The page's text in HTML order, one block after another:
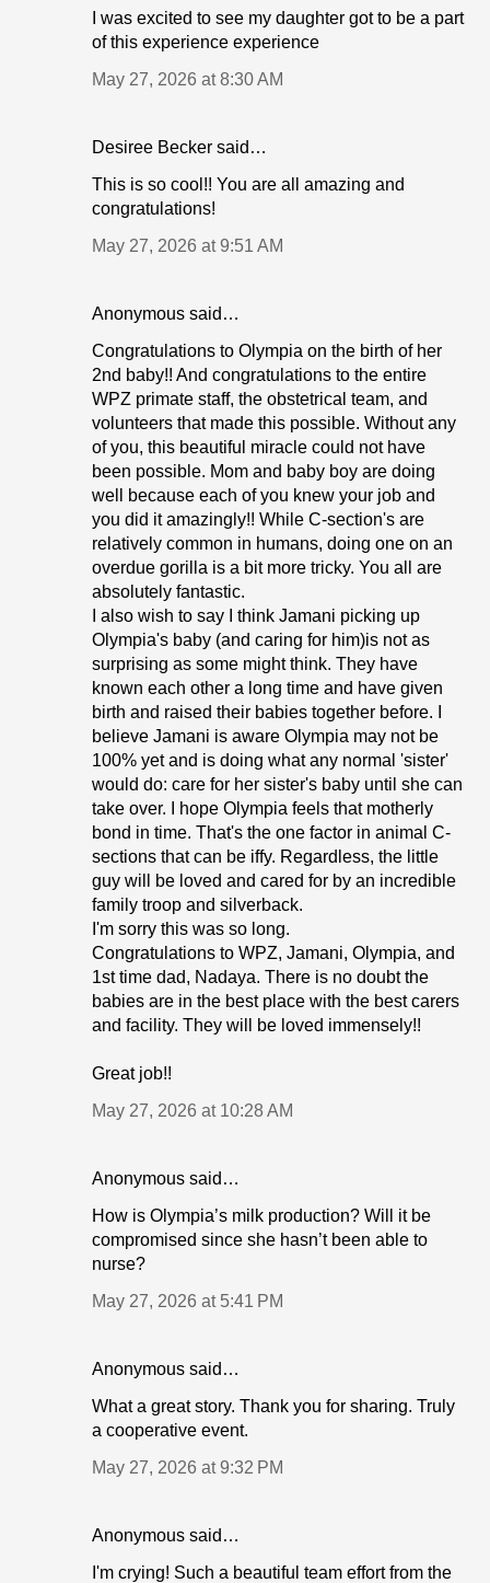
I was excited to see my daughter got to be a part
of this experience experience
May 27, 2026 at 8:30 AM
Desiree Becker said…
This is so cool!! You are all amazing and
congratulations!
May 27, 2026 at 9:51 AM
Anonymous said…
Congratulations to Olympia on the birth of her
2nd baby!! And congratulations to the entire
WPZ primate staff, the obstetrical team, and
volunteers that made this possible. Without any
of you, this beautiful miracle could not have
been possible. Mom and baby boy are doing
well because each of you knew your job and
you did it amazingly!! While C-section's are
relatively common in humans, doing one on an
overdue gorilla is a bit more tricky. You all are
absolutely fantastic.
I also wish to say I think Jamani picking up
Olympia's baby (and caring for him)is not as
surprising as some might think. They have
known each other a long time and have given
birth and raised their babies together before. I
believe Jamani is aware Olympia may not be
100% yet and is doing what any normal 'sister'
would do: care for her sister's baby until she can
take over. I hope Olympia feels that motherly
bond in time. That's the one factor in animal C-
sections that can be iffy. Regardless, the little
guy will be loved and cared for by an incredible
family troop and silverback.
I'm sorry this was so long.
Congratulations to WPZ, Jamani, Olympia, and
1st time dad, Nadaya. There is no doubt the
babies are in the best place with the best carers
and facility. They will be loved immensely!!
Great job!!
May 27, 2026 at 10:28 AM
Anonymous said…
How is Olympia’s milk production? Will it be
compromised since she hasn’t been able to
nurse?
May 27, 2026 at 5:41 PM
Anonymous said…
What a great story. Thank you for sharing. Truly
a cooperative event.
May 27, 2026 at 9:32 PM
Anonymous said…
I'm crying! Such a beautiful team effort from the